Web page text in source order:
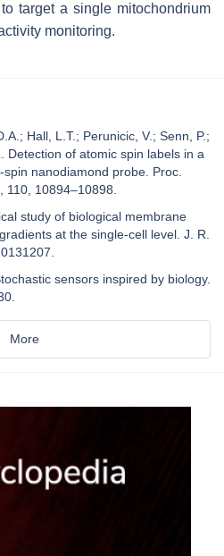
target a single mitochondrium
monitoring.
Hall, L.T.; Perunicic, V.; Senn, P.;
Detection of atomic spin labels in a
nanodiamond probe. Proc.
110, 10894–10898.
study of biological membrane
at the single-cell level. J. R.
sensors inspired by biology.
More